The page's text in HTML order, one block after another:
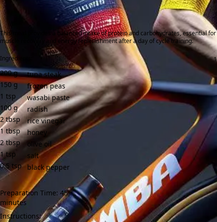
This meal provides a balanced intake of protein and carbohydrates, essential for
muscle recovery and energy replenishment after a day of cycle training.
Ingredients:
200 g
tuna steak
150 g
frozen peas
1 tsp
wasabi paste
100 g
radish
2 tbsp
rice vinegar
1 tbsp
honey
2 tbsp
olive oil
1 tsp
salt
0.5 tsp black pepper
Preparation Time: 45
minutes
Instructions: